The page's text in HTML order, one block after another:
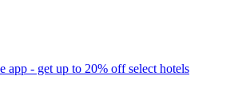
app - get up to 20% off select hotels